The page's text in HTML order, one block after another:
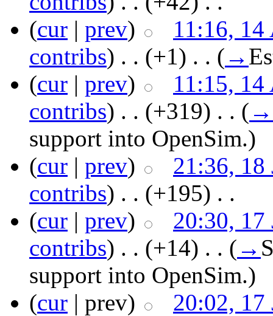
(cur | prev)
11:16, 14
contribs) ‎ . . (+1) ‎ . . ( →
(cur | prev)
11:15, 14
contribs) ‎ . . (+319) ‎ . . ( →
support into OpenSim.)
(cur | prev)
21:36, 18
contribs) ‎ . . (+195) ‎ . .
(cur | prev)
20:30, 17
contribs) ‎ . . (+14) ‎ . . ( →
support into OpenSim.)
(cur | prev)
20:02, 17